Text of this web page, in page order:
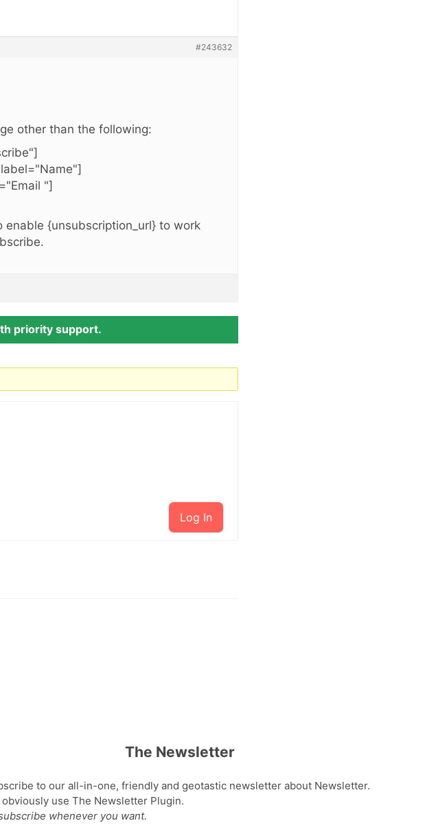
#243632
other than the following:
"]
{unsubscription_url} to work
priority support.
Log In
The Newsletter
to our all-in-one, friendly and geotastic newsletter about Newsletter.
obviously use The Newsletter Plugin.
whenever you want.